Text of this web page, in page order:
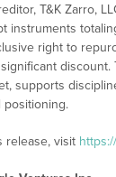
T&K Zarro,
instruments
right to
discount.
supports
positioning.
release, visit